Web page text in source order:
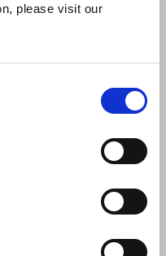
please visit our